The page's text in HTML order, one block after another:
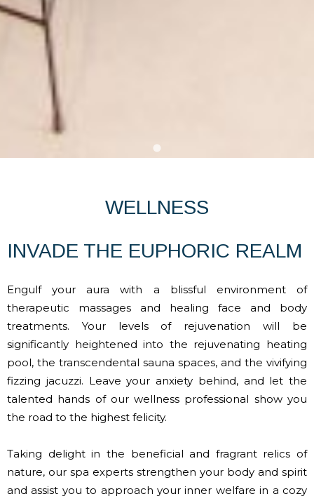
WELLNESS
INVADE THE EUPHORIC REALM
Engulf your aura with a blissful environment of
therapeutic massages and healing face and body
treatments. Your levels of rejuvenation will be
significantly heightened into the rejuvenating heating
pool, the transcendental sauna spaces, and the vivifying
fizzing jacuzzi. Leave your anxiety behind, and let the
talented hands of our wellness professional show you
the road to the highest felicity.
Taking delight in the beneficial and fragrant relics of
nature, our spa experts strengthen your body and spirit
and assist you to approach your inner welfare in a cozy